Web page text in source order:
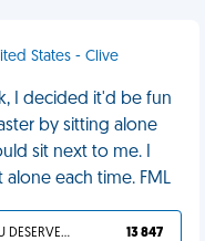
States - Clive
I decided it'd be fun
by sitting alone
sit next to me. I
each time. FML
YOU DESERVED IT 13 847